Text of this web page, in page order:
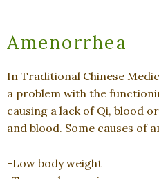
Amenorrhea
In Traditional Chinese
a problem with the
causing a lack of Qi, blood
and blood. Some causes of
-Low body weight